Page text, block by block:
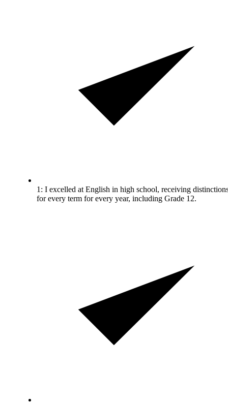
1: I excelled at English in high school, receiving
for every term for every year, including Grade 12.